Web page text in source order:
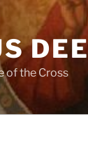
of the Cross